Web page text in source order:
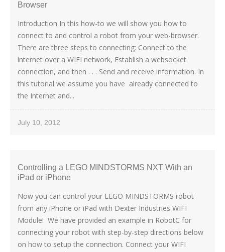
Browser
Introduction In this how-to we will show you how to
connect to and control a robot from your web-browser.
There are three steps to connecting: Connect to the
internet over a WIFI network, Establish a websocket
connection, and then . . . Send and receive information. In
this tutorial we assume you have already connected to
the Internet and...
July 10, 2012
Controlling a LEGO MINDSTORMS NXT With an
iPad or iPhone
Now you can control your LEGO MINDSTORMS robot
from any iPhone or iPad with Dexter Industries WIFI
Module! We have provided an example in RobotC for
connecting your robot with step-by-step directions below
on how to setup the connection. Connect your WIFI